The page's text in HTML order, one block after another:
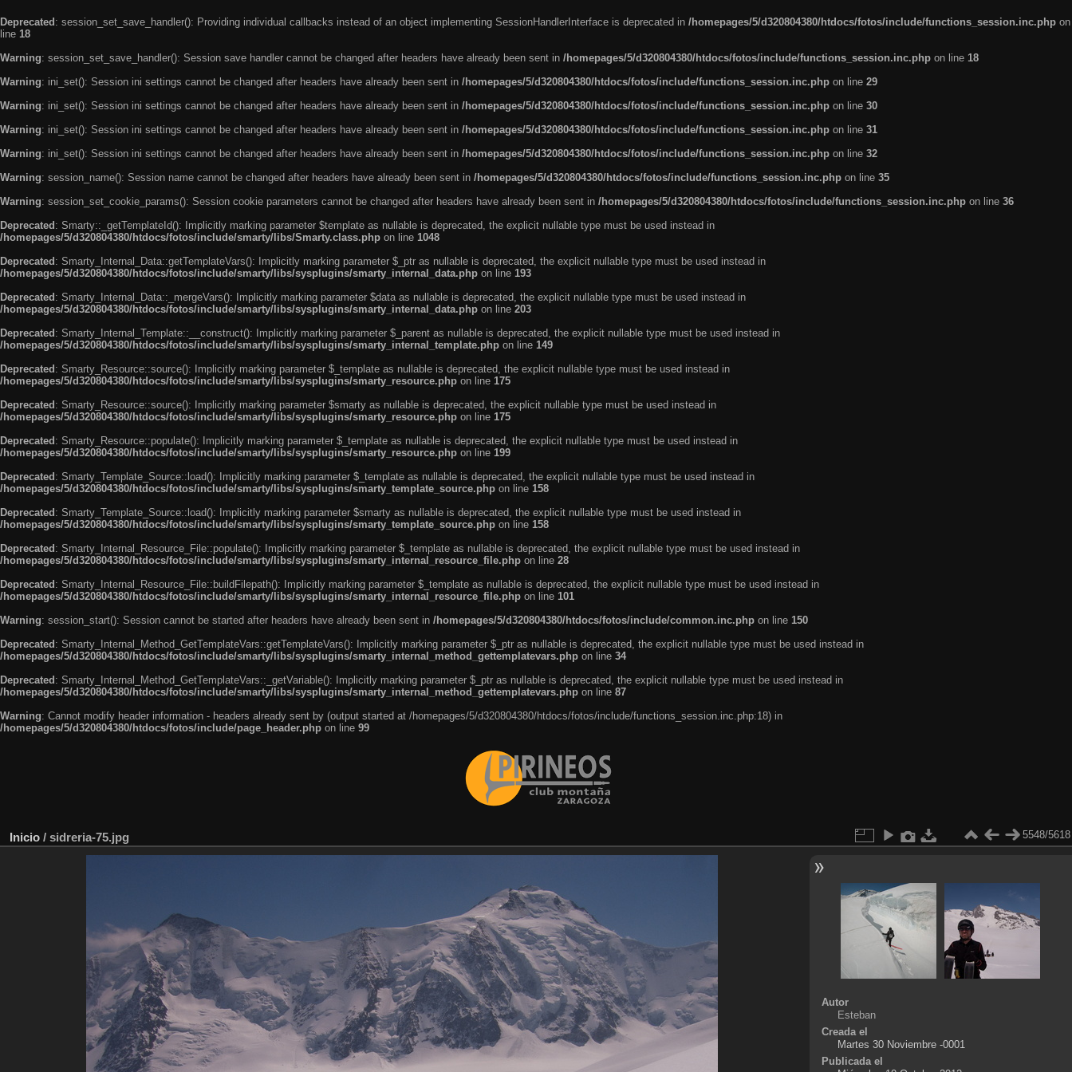
Deprecated : session_set_save_handler(): Providing individual callbacks instead of an object implementing SessionHandlerInterface is deprecated in /homepages/5/d320804380/htdocs/fotos/include/functions_session.inc.php on
line 18
Warning: session_set_save_handler(): Session save handler cannot be changed after headers have already been sent in /homepages/5/d320804380/htdocs/fotos/include/functions_session.inc.php on line 18
Warning: ini_set(): Session ini settings cannot be changed after headers have already been sent in /homepages/5/d320804380/htdocs/fotos/include/functions_session.inc.php on line 29
Warning: ini_set(): Session ini settings cannot be changed after headers have already been sent in /homepages/5/d320804380/htdocs/fotos/include/functions_session.inc.php on line 30
Warning: ini_set(): Session ini settings cannot be changed after headers have already been sent in /homepages/5/d320804380/htdocs/fotos/include/functions_session.inc.php on line 31
Warning: ini_set(): Session ini settings cannot be changed after headers have already been sent in /homepages/5/d320804380/htdocs/fotos/include/functions_session.inc.php on line 32
Warning: session_name(): Session name cannot be changed after headers have already been sent in /homepages/5/d320804380/htdocs/fotos/include/functions_session.inc.php on line 35
Warning: session_set_cookie_params(): Session cookie parameters cannot be changed after headers have already been sent in /homepages/5/d320804380/htdocs/fotos/include/functions_session.inc.php on line 36
Deprecated : Smarty::_getTemplateId(): Implicitly marking parameter $template as nullable is deprecated, the explicit nullable type must be used instead in
/homepages/5/d320804380/htdocs/fotos/include/smarty/libs/Smarty.class.php on line 1048
Deprecated : Smarty_Internal_Data::getTemplateVars(): Implicitly marking parameter $_ptr as nullable is deprecated, the explicit nullable type must be used instead in
/homepages/5/d320804380/htdocs/fotos/include/smarty/libs/sysplugins/smarty_internal_data.php on line 193
Deprecated : Smarty_Internal_Data::_mergeVars(): Implicitly marking parameter $data as nullable is deprecated, the explicit nullable type must be used instead in
/homepages/5/d320804380/htdocs/fotos/include/smarty/libs/sysplugins/smarty_internal_data.php on line 203
Deprecated : Smarty_Internal_Template::__construct(): Implicitly marking parameter $_parent as nullable is deprecated, the explicit nullable type must be used instead in
/homepages/5/d320804380/htdocs/fotos/include/smarty/libs/sysplugins/smarty_internal_template.php on line 149
Deprecated : Smarty_Resource::source(): Implicitly marking parameter $_template as nullable is deprecated, the explicit nullable type must be used instead in
/homepages/5/d320804380/htdocs/fotos/include/smarty/libs/sysplugins/smarty_resource.php on line 175
Deprecated : Smarty_Resource::source(): Implicitly marking parameter $smarty as nullable is deprecated, the explicit nullable type must be used instead in
/homepages/5/d320804380/htdocs/fotos/include/smarty/libs/sysplugins/smarty_resource.php on line 175
Deprecated : Smarty_Resource::populate(): Implicitly marking parameter $_template as nullable is deprecated, the explicit nullable type must be used instead in
/homepages/5/d320804380/htdocs/fotos/include/smarty/libs/sysplugins/smarty_resource.php on line 199
Deprecated : Smarty_Template_Source::load(): Implicitly marking parameter $_template as nullable is deprecated, the explicit nullable type must be used instead in
/homepages/5/d320804380/htdocs/fotos/include/smarty/libs/sysplugins/smarty_template_source.php on line 158
Deprecated : Smarty_Template_Source::load(): Implicitly marking parameter $smarty as nullable is deprecated, the explicit nullable type must be used instead in
/homepages/5/d320804380/htdocs/fotos/include/smarty/libs/sysplugins/smarty_template_source.php on line 158
Deprecated : Smarty_Internal_Resource_File::populate(): Implicitly marking parameter $_template as nullable is deprecated, the explicit nullable type must be used instead in
/homepages/5/d320804380/htdocs/fotos/include/smarty/libs/sysplugins/smarty_internal_resource_file.php on line 28
Deprecated : Smarty_Internal_Resource_File::buildFilepath(): Implicitly marking parameter $_template as nullable is deprecated, the explicit nullable type must be used instead in
/homepages/5/d320804380/htdocs/fotos/include/smarty/libs/sysplugins/smarty_internal_resource_file.php on line 101
Warning: session_start(): Session cannot be started after headers have already been sent in /homepages/5/d320804380/htdocs/fotos/include/common.inc.php on line 150
Deprecated : Smarty_Internal_Method_GetTemplateVars::getTemplateVars(): Implicitly marking parameter $_ptr as nullable is deprecated, the explicit nullable type must be used instead in
/homepages/5/d320804380/htdocs/fotos/include/smarty/libs/sysplugins/smarty_internal_method_gettemplatevars.php on line 34
Deprecated : Smarty_Internal_Method_GetTemplateVars::_getVariable(): Implicitly marking parameter $_ptr as nullable is deprecated, the explicit nullable type must be used instead in
/homepages/5/d320804380/htdocs/fotos/include/smarty/libs/sysplugins/smarty_internal_method_gettemplatevars.php on line 87
Warning: Cannot modify header information - headers already sent by (output started at /homepages/5/d320804380/htdocs/fotos/include/functions_session.inc.php:18) in
/homepages/5/d320804380/htdocs/fotos/include/page_header.php on line 99
Inicio / sidreria-75.jpg 5548/5618
Autor
Esteban
Creada el
Martes 30 Noviembre -0001
Publicada el